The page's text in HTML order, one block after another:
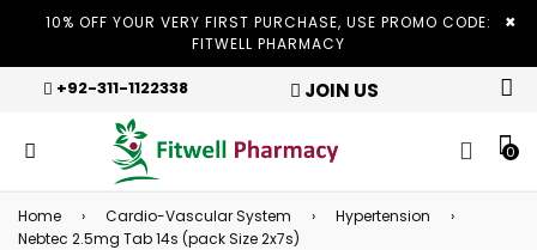
10% OFF YOUR VERY FIRST PURCHASE, USE PROMO CODE:
FITWELL PHARMACY
×
+92-311-1122338 JOIN US
0
Home › Cardio-Vascular System › Hypertension
›
Nebtec 2.5mg Tab 14s (pack Size 2x7s)